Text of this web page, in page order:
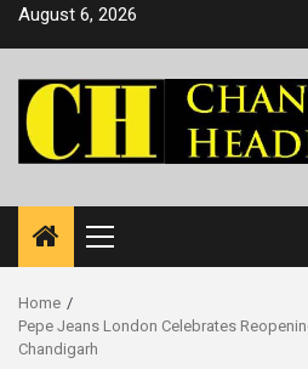
SkipAugust 6, 2026
Primary
Menu
Home
Pepe Jeans London Celebrates
Chandigarh